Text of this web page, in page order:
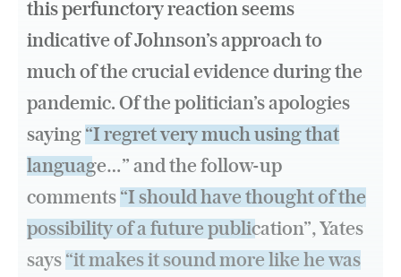
this perfunctory reaction seems
indicative of Johnson’s approach to
much of the crucial evidence during the
pandemic. Of the politician’s apologies
saying “I regret very much using that
language…” and the follow-up
comments “I should have thought of the
possibility of a future publication”, Yates
says “it makes it sound more like he was